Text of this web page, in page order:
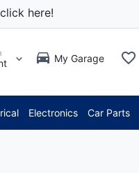
here!
My Garage
Electronics Car Parts